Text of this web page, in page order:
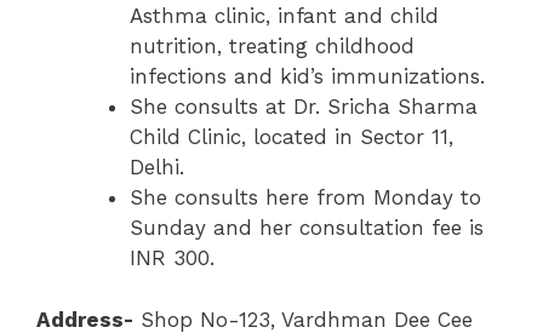
Asthma clinic, infant and child
nutrition, treating childhood
infections and kid’s immunizations.
She consults at Dr. Sricha Sharma
Child Clinic, located in Sector 11,
Delhi.
She consults here from Monday to
Sunday and her consultation fee is
INR 300.
Address- Shop No-123, Vardhman Dee Cee